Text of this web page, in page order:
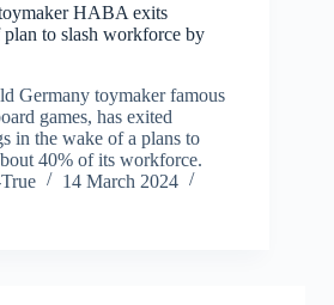
HABA exits
to slash workforce by
Germany toymaker famous
games, has exited
in the wake of a plans to
40% of its workforce.
14 March 2024